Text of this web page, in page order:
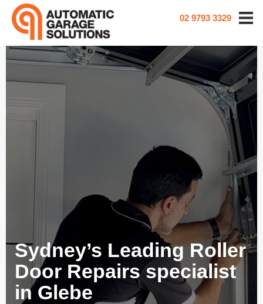
02 9793 3329
Sydney’s Leading Roller
Door Repairs specialist
in Glebe